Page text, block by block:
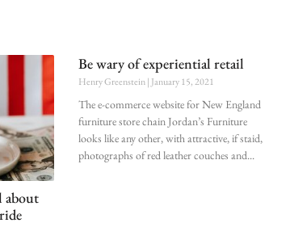
about
Be wary of experiential retail
Henry Greenstein January 15, 2021
The e-commerce website for New England
furniture store chain Jordan’s Furniture
looks like any other, with attractive, if staid,
photographs of red leather couches and